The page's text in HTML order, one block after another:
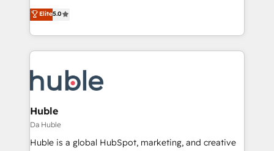
Certified Experts & Trainers across the team ★
1,500+ implementations across five continents ★ AI-
First, RevOps-led, Onboarding obsessed ★
Company of the Year 2024/25 INSIDEA helps
engine. We onboard your team, migrate your data,
and build AI-powered workflows that drive adoption
from week one, in your time zone. What we do ➤
Onboarding: Live in weeks, with workflows built
around your business, not a template. ➤ Migration:
Elite5.0
Huble
Da Huble
Huble is a global HubSpot, marketing, and creative